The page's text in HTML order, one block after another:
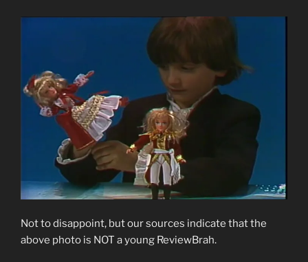
Not to disappoint, but our sources indicate that the
above photo is NOT a young ReviewBrah.